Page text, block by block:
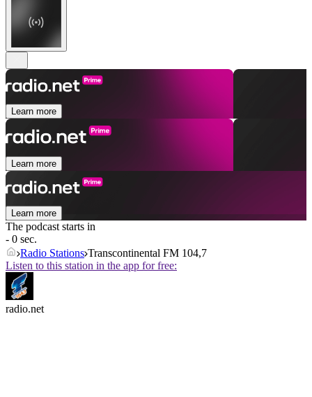
Learn more
Learn more
Learn more
The podcast starts in
- 0 sec.
Radio Stations Transcontinental FM 104,7
Listen to this station in the app for free:
radio.net